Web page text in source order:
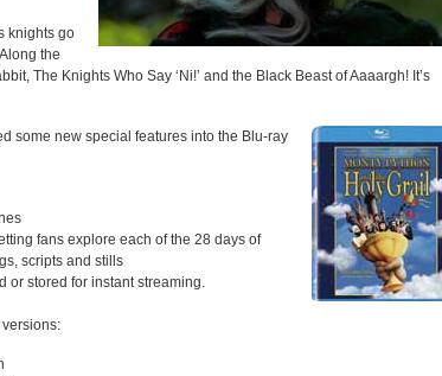
knights go
the
The Knights Who Say ‘Ni!’ and the Black Beast of Aaaargh! It’s
some new special features into the Blu-ray
fans explore each of the 28 days of
scripts and stills
or stored for instant streaming.